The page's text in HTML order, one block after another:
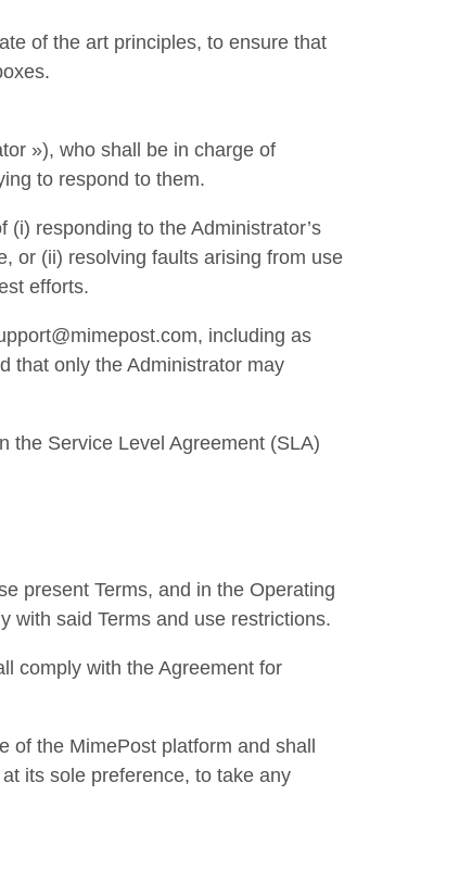
of the art principles, to ensure that
»), who shall be in charge of
to respond to them.
responding to the Administrator’s
or (ii) resolving faults arising from use
efforts.
including as
that only the Administrator may
the Service Level Agreement (SLA)
present Terms, and in the Operating
with said Terms and use restrictions.
comply with the Agreement for
of the MimePost platform and shall
its sole preference, to take any